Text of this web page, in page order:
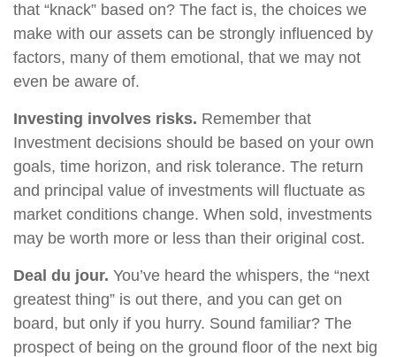
that “knack” based on? The fact is, the choices we
make with our assets can be strongly influenced by
factors, many of them emotional, that we may not
even be aware of.
Investing involves risks. Remember that
Investment decisions should be based on your own
goals, time horizon, and risk tolerance. The return
and principal value of investments will fluctuate as
market conditions change. When sold, investments
may be worth more or less than their original cost.
Deal du jour. You’ve heard the whispers, the “next
greatest thing” is out there, and you can get on
board, but only if you hurry. Sound familiar? The
prospect of being on the ground floor of the next big